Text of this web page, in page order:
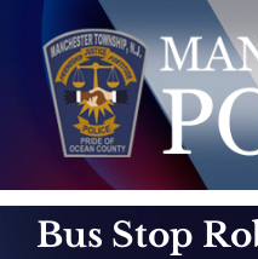
content
Bus Stop